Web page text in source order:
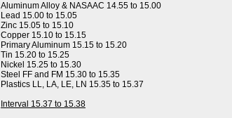
Aluminum Alloy & NASAAC 14.55 to 15.00
Lead 15.00 to 15.05
Zinc 15.05 to 15.10
Copper 15.10 to 15.15
Primary Aluminum 15.15 to 15.20
Tin 15.20 to 15.25
Nickel 15.25 to 15.30
Steel FF and FM 15.30 to 15.35
Plastics LL, LA, LE, LN 15.35 to 15.37
Interval 15.37 to 15.38